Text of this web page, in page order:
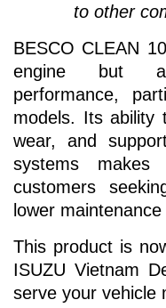
to other
BESCO CLEAN
engine but
performance,
models. Its ability
wear, and
systems
customers
lower
This product is
ISUZU Vietnam
serve your vehicle